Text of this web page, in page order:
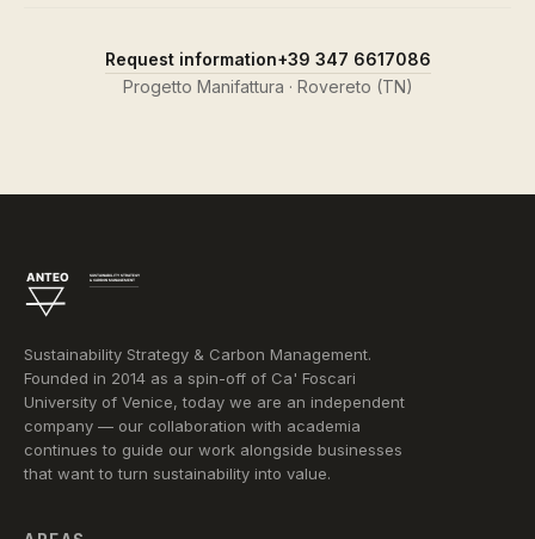
Request information+39 347 6617086
Progetto Manifattura · Rovereto (TN)
Sustainability Strategy & Carbon Management.
Founded in 2014 as a spin-off of Ca' Foscari
University of Venice, today we are an independent
company — our collaboration with academia
continues to guide our work alongside businesses
that want to turn sustainability into value.